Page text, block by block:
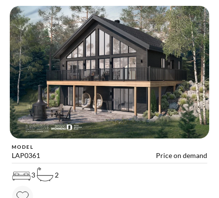
MODEL
LAP0361 Price on demand
3 2